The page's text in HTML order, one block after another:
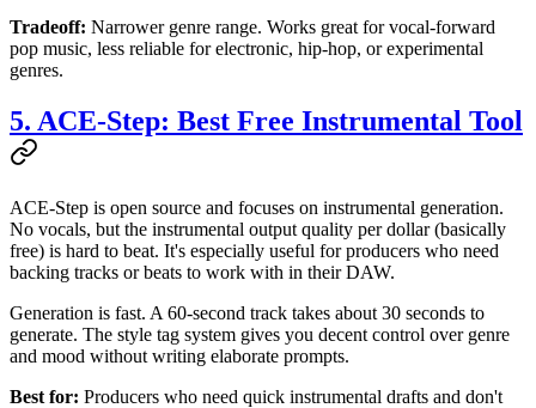
Tradeoff: Narrower genre range. Works great for vocal-forward
pop music, less reliable for electronic, hip-hop, or experimental
genres.
5. ACE-Step: Best Free Instrumental Tool
ACE-Step is open source and focuses on instrumental generation.
No vocals, but the instrumental output quality per dollar (basically
free) is hard to beat. It's especially useful for producers who need
backing tracks or beats to work with in their DAW.
Generation is fast. A 60-second track takes about 30 seconds to
generate. The style tag system gives you decent control over genre
and mood without writing elaborate prompts.
Best for: Producers who need quick instrumental drafts and don't